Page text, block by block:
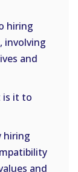
hiring
involving
and
is it to
hiring
and